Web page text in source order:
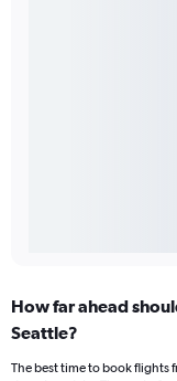
How far ahead
Seattle?
The best time to book flights